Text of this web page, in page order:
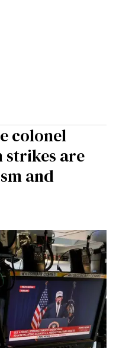
colonel
strikes are
and